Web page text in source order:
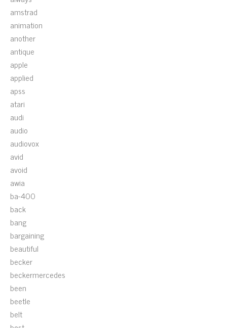
amstrad
animation
another
antique
apple
applied
apss
atari
audi
audio
audiovox
avid
avoid
awia
ba-400
back
bang
bargaining
beautiful
becker
beckermercedes
been
beetle
belt